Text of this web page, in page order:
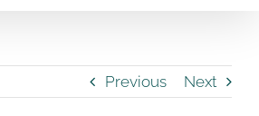
Previous Next